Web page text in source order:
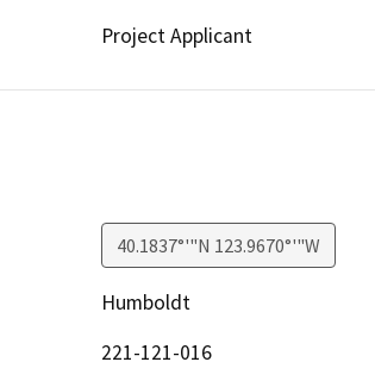
Project Applicant
40.1837°'"N 123.9670°'"W
Humboldt
221-121-016